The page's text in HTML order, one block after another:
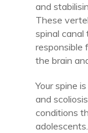
and
These
spinal
responsible
the brain
Your spine
and
conditions